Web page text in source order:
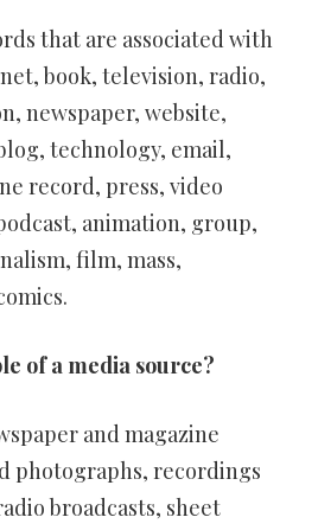
that are associated with
book, television, radio,
newspaper, website,
technology, email,
record, press, video
animation, group,
film, mass,
of a media source?
and magazine
photographs, recordings
broadcasts, sheet